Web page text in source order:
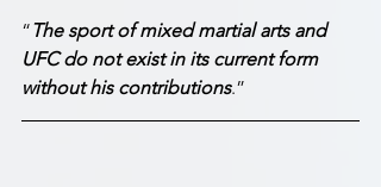
“The sport of mixed martial arts and
UFC do not exist in its current form
without his contributions.”